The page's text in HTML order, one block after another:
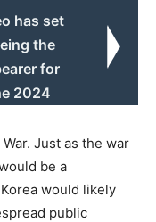
has set
the
for
2024
Just as the war
be a
would likely
public